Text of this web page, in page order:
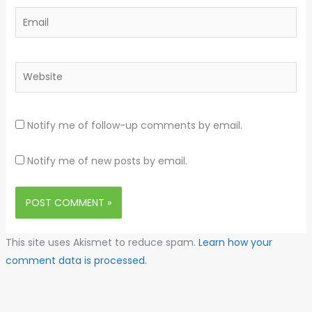
Email
Website
Notify me of follow-up comments by email.
Notify me of new posts by email.
This site uses Akismet to reduce spam. Learn how your
comment data is processed.